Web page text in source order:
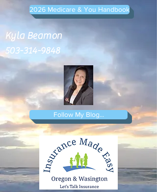
2026 Medicare & You Handbook
Kyla Beamon
503-314-9848
Follow My Blog...